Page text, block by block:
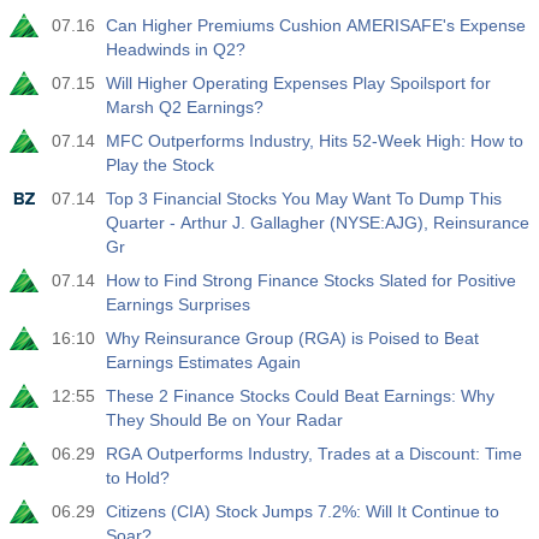
19:00
USD
Fed Consumer Credit m/m
$​11.44 B
$​-0.18 B
19:30
USD
CFTC Gold Non-Commercial Net Positions
182.1 K
Act
Fcst
Prev
CFTC S&P 500 Non-Commercial Net Positions
Act
Fcst
Prev
USD
CFTC Nasdaq 100 Non-Commercial Net Positions
Act
Fcst
Prev
07.16
Can Higher Premiums Cushion AMERISAFE's Expense
Headwinds in Q2?
07.15
Will Higher Operating Expenses Play Spoilsport for
Marsh Q2 Earnings?
07.14
MFC Outperforms Industry, Hits 52-Week High: How to
Play the Stock
07.14 Top 3 Financial Stocks You May Want To Dump This
Quarter - Arthur J. Gallagher (NYSE:AJG), Reinsurance
Gr
07.14
How to Find Strong Finance Stocks Slated for Positive
Earnings Surprises
16:10 Why Reinsurance Group (RGA) is Poised to Beat
Earnings Estimates Again
12:55
These 2 Finance Stocks Could Beat Earnings: Why
They Should Be on Your Radar
06.29
RGA Outperforms Industry, Trades at a Discount: Time
to Hold?
06.29
Citizens (CIA) Stock Jumps 7.2%: Will It Continue to